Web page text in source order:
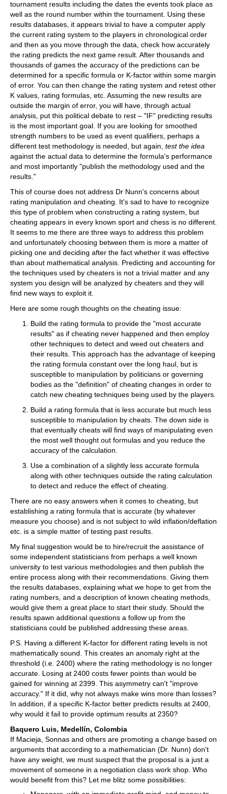
tournament results including the dates the events took place as
well as the round number within the tournament. Using these
results databases, it appears trivial to have a computer apply
the current rating system to the players in chronological order
and then as you move through the data, check how accurately
the rating predicts the next game result. After thousands and
thousands of games the accuracy of the predictions can be
determined for a specific formula or K-factor within some margin
of error. You can then change the rating system and retest other
K values, rating formulas, etc. Assuming the new results are
outside the margin of error, you will have, through actual
analysis, put this political debate to rest – "IF" predicting results
is the most important goal. If you are looking for smoothed
strength numbers to be used as event qualifiers, perhaps a
different test methodology is needed, but again, test the idea
against the actual data to determine the formula's performance
and most importantly "publish the methodology used and the
results."
This of course does not address Dr Nunn's concerns about
rating manipulation and cheating. It's sad to have to recognize
this type of problem when constructing a rating system, but
cheating appears in every known sport and chess is no different.
It seems to me there are three ways to address this problem
and unfortunately choosing between them is more a matter of
picking one and deciding after the fact whether it was effective
than about mathematical analysis. Predicting and accounting for
the techniques used by cheaters is not a trivial matter and any
system you design will be analyzed by cheaters and they will
find new ways to exploit it.
Here are some rough thoughts on the cheating issue:
Build the rating formula to provide the "most accurate
results" as if cheating never happened and then employ
other techniques to detect and weed out cheaters and
their results. This approach has the advantage of keeping
the rating formula constant over the long haul, but is
susceptible to manipulation by politicians or governing
bodies as the "definition" of cheating changes in order to
catch new cheating techniques being used by the players.
Build a rating formula that is less accurate but much less
susceptible to manipulation by cheats. The down side is
that eventually cheats will find ways of manipulating even
the most well thought out formulas and you reduce the
accuracy of the calculation.
Use a combination of a slightly less accurate formula
along with other techniques outside the rating calculation
to detect and reduce the effect of cheating.
There are no easy answers when it comes to cheating, but
establishing a rating formula that is accurate (by whatever
measure you choose) and is not subject to wild inflation/deflation
etc. is a simple matter of testing past results.
My final suggestion would be to hire/recruit the assistance of
some independent statisticians from perhaps a well known
university to test various methodologies and then publish the
entire process along with their recommendations. Giving them
the results databases, explaining what we hope to get from the
rating numbers, and a description of known cheating methods,
would give them a great place to start their study. Should the
results spawn additional questions a follow up from the
statisticians could be published addressing these areas.
P.S. Having a different K-factor for different rating levels is not
mathematically sound. This creates an anomaly right at the
threshold (i.e. 2400) where the rating methodology is no longer
accurate. Losing at 2400 costs fewer points than would be
gained for winning at 2399. This asymmetry can't "improve
accuracy." If it did, why not always make wins more than losses?
In addition, if a specific K-factor better predicts results at 2400,
why would it fail to provide optimum results at 2350?
Baquero Luis, Medellín, Colombia
If Macieja, Sonnas and others are promoting a change based on
arguments that according to a mathematician (Dr. Nunn) don't
have any weight, we must suspect that the proposal is a just a
movement of someone in a negotiation class work shop. Who
would benefit from this? Let me blitz some possibilities: